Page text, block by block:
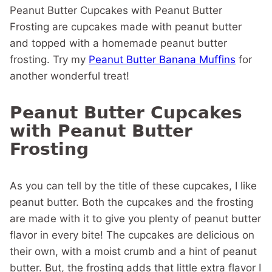
Peanut Butter Cupcakes with Peanut Butter
Frosting are cupcakes made with peanut butter
and topped with a homemade peanut butter
frosting. Try my Peanut Butter Banana Muffins for
another wonderful treat!
Peanut Butter Cupcakes
with Peanut Butter
Frosting
As you can tell by the title of these cupcakes, I like
peanut butter. Both the cupcakes and the frosting
are made with it to give you plenty of peanut butter
flavor in every bite! The cupcakes are delicious on
their own, with a moist crumb and a hint of peanut
butter. But, the frosting adds that little extra flavor I